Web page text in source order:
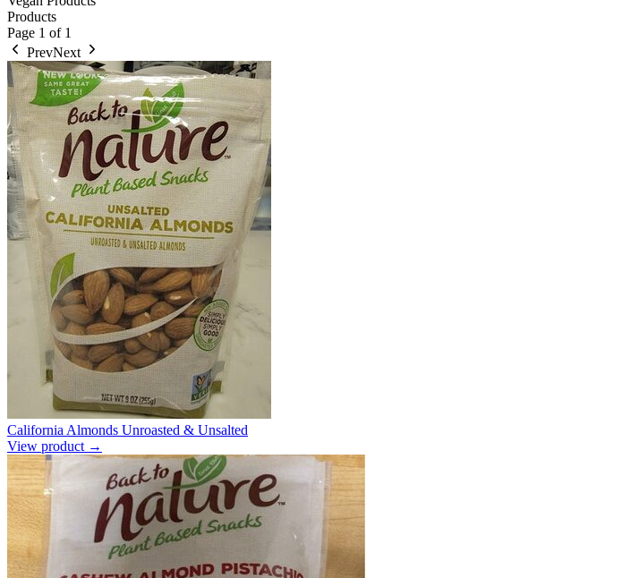
Products
Page 1 of 1
PrevNext
California Almonds Unroasted & Unsalted
View product →